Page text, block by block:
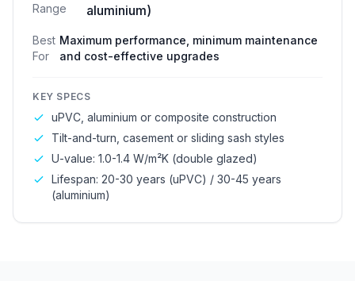
Range
aluminium)
Best
For
Maximum performance, minimum maintenance
and cost-effective upgrades
KEY SPECS
uPVC, aluminium or composite construction
Tilt-and-turn, casement or sliding sash styles
U-value: 1.0-1.4 W/m²K (double glazed)
Lifespan: 20-30 years (uPVC) / 30-45 years
(aluminium)